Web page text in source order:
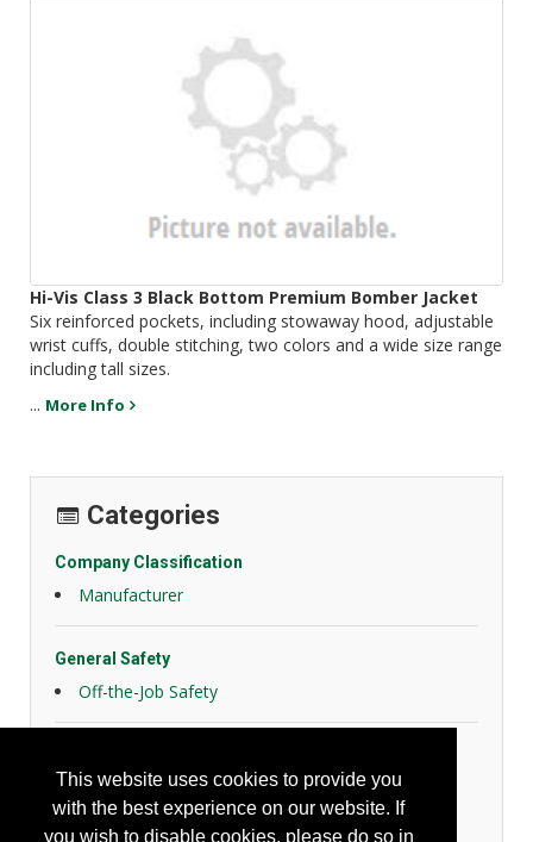
This website uses cookies to provide you
with the best experience on our website. If
you wish to disable cookies, please do so in
Hi-Vis Class 3 Black Bottom Premium Bomber Jacket
Six reinforced pockets, including stowaway hood, adjustable
wrist cuffs, double stitching, two colors and a wide size range
including tall sizes.
... More Info
Categories
Company Classification
Manufacturer
General Safety
Off-the-Job Safety
General Body Protection
High Visibility Apparel